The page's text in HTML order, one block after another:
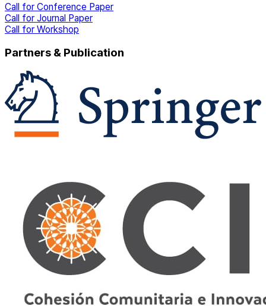
Call for Conference Paper
Call for Journal Paper
Call for Workshop
Partners & Publication